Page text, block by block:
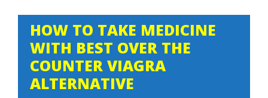
HOW TO TAKE MEDICINE
WITH BEST OVER THE
COUNTER VIAGRA
ALTERNATIVE